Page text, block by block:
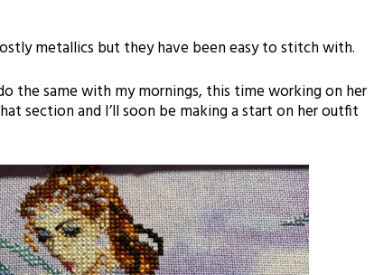
metallics but they have been easy to stitch with.
the same with my mornings, this time working on her
section and I’ll soon be making a start on her outfit